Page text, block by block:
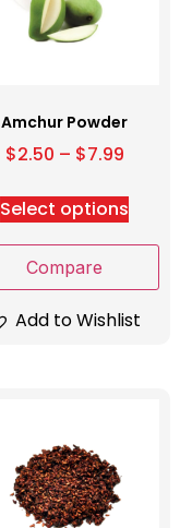
Amchur Powder
$2.50 – $7.99
Select options
Compare
Add to Wishlist